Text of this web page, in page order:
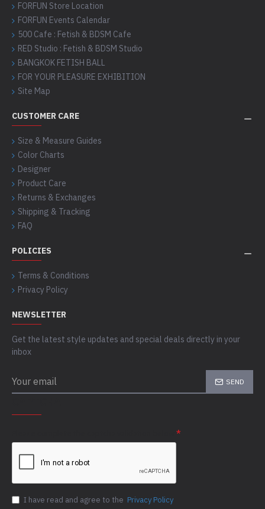
FORFUN Store Location
FORFUN Events Calendar
500 Cafe : Fetish & BDSM Cafe
RED Studio : Fetish & BDSM Studio
BANGKOK FETISH BALL
FOR YOUR PLEASURE EXHIBITION
Site Map
CUSTOMER CARE
Size & Measure Guides
Color Charts
Designer
Product Care
Returns & Exchanges
Shipping & Tracking
FAQ
POLICIES
Terms & Conditions
Privacy Policy
NEWSLETTER
Get the latest style updates and special deals directly in your
inbox
SEND
I have read and agree to the Privacy Policy